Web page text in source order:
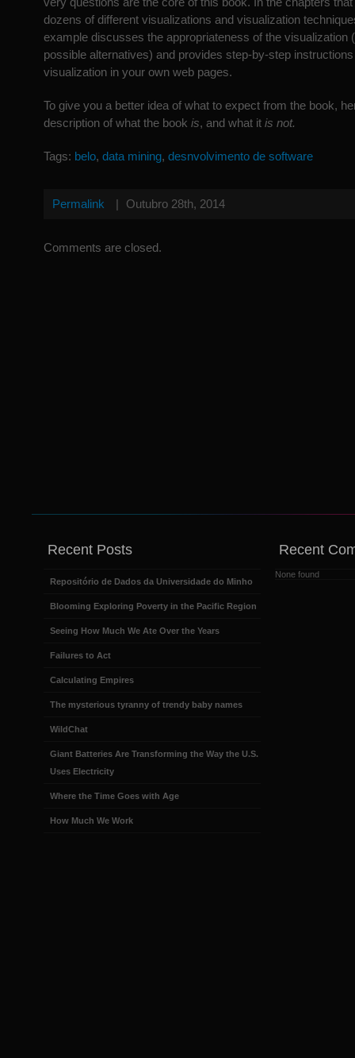
dozens of different visualizations and visualization
example discusses the appropriateness of the visualization
possible alternatives) and provides step-by-step
visualization in your own web pages.
To give you a better idea of what to expect from the book,
description of what the book is, and what it is not.
Tags: belo, data mining, desnvolvimento de software
Permalink | Outubro 28th, 2014
Comments are closed.
Recent Posts
Repositório de Dados da Universidade do Minho
Blooming Exploring Poverty in the Pacific Region
Seeing How Much We Ate Over the Years
Failures to Act
Calculating Empires
The mysterious tyranny of trendy baby names
WildChat
Giant Batteries Are Transforming the Way the U.S.
Uses Electricity
Where the Time Goes with Age
How Much We Work
Recent
None found